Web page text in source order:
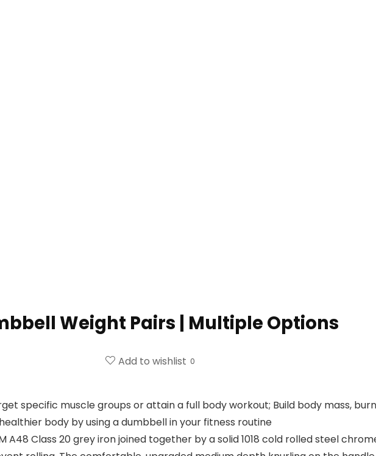
Weight Pairs | Multiple Options
Add to wishlist 0
specific muscle groups or attain a full body workout; Build body mass,
body by using a dumbbell in your fitness routine
A48 Class 20 grey iron joined together by a solid 1018 cold rolled steel